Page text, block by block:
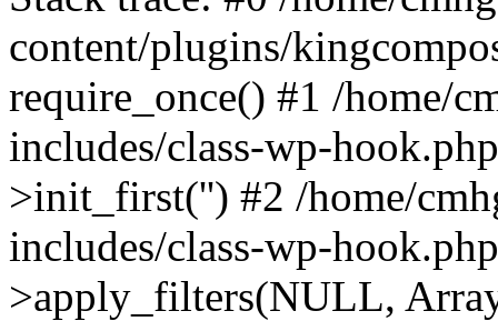
content/plugins/
require_once() #1 /home/
includes/class-wp-
>init_first('') #2 /home/
includes/class-wp-
>apply_filters(NULL,